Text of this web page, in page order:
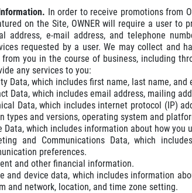
In order to receive promotions from
on the Site, OWNER will require a user to
address, e-mail address, and telephone
requested by a user. We may collect and
you in the course of business, including
any services to you:
Data, which includes first name, last name, and
Data, which includes email address, mailing
Data, which includes internet protocol (IP)
types and versions, operating system and
Data, which includes information about how you
and Communications Data, which
preferences.
and other financial information.
and device data, which includes information
and network, location, and time zone setting.